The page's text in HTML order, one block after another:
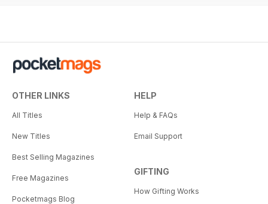
OTHER LINKS
All Titles
New Titles
Best Selling Magazines
Free Magazines
Pocketmags Blog
HELP
Help & FAQs
Email Support
GIFTING
How Gifting Works